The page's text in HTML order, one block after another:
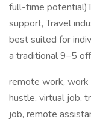
full-time
support, Travel
best suited for
a traditional 9–5
remote work, work
hustle, virtual job,
job, remote